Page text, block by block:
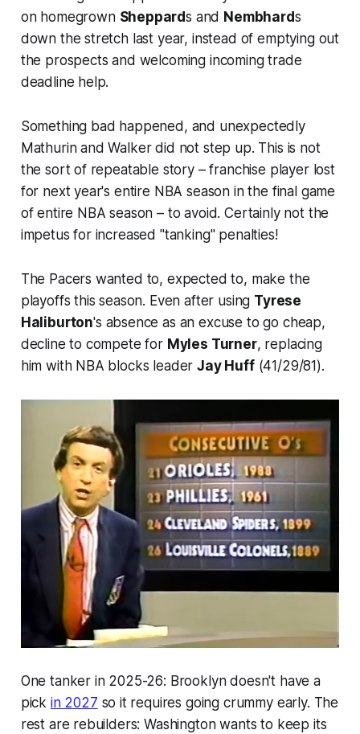
on homegrown Sheppards and Nembhards
down the stretch last year, instead of emptying out
the prospects and welcoming incoming trade
deadline help.
Something bad happened, and unexpectedly
Mathurin and Walker did not step up. This is not
the sort of repeatable story – franchise player lost
for next year's entire NBA season in the final game
of entire NBA season – to avoid. Certainly not the
impetus for increased "tanking" penalties!
The Pacers wanted to, expected to, make the
playoffs this season. Even after using Tyrese
Haliburton's absence as an excuse to go cheap,
decline to compete for Myles Turner, replacing
him with NBA blocks leaderJay Huff(41/29/81).
One tanker in 2025-26: Brooklyn doesn't have a
pick in 2027 so it requires going crummy early. The
rest are rebuilders: Washington wants to keep its